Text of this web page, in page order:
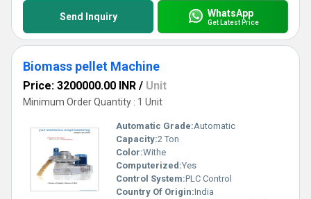
Send Inquiry WhatsApp
Get Latest Price
Biomass pellet Machine
Price: 3200000.00 INR / Unit
Minimum Order Quantity : 1 Unit
Automatic Grade:Automatic
Capacity:2 Ton
Color:Withe
Computerized:Yes
Control System:PLC Control
Country Of Origin:India